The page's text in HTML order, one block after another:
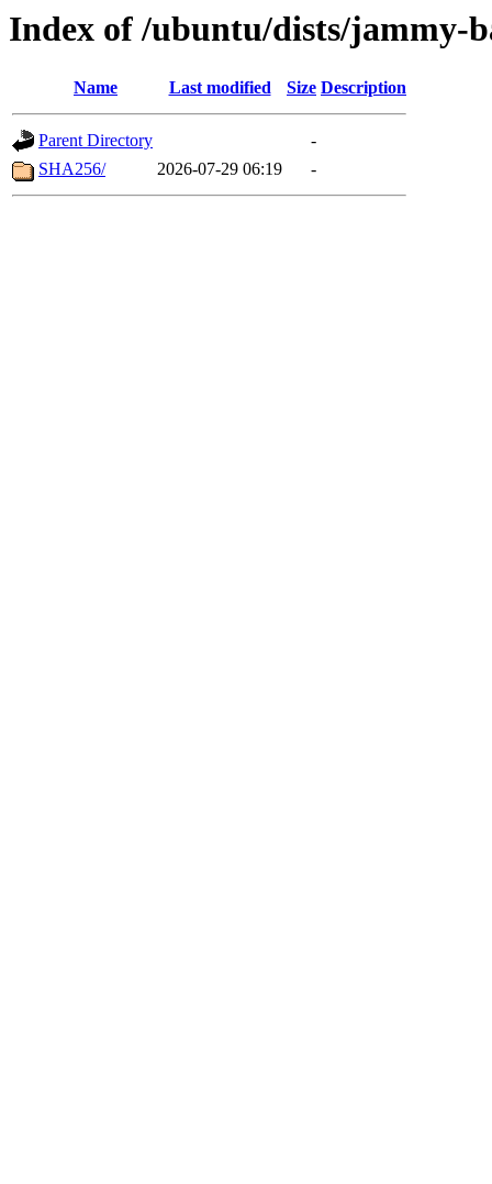
Index of /ubuntu/dists/jammy-
Name Last modified Size Description
Parent Directory
-
SHA256/
2026-07-29 06:19 -